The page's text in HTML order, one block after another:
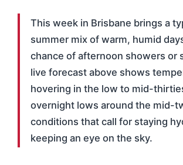
This week in Brisbane brings a
summer mix of warm, humid
chance of afternoon showers or
live forecast above shows
hovering in the low to mid-
overnight lows around the mid-
conditions that call for staying
keeping an eye on the sky.